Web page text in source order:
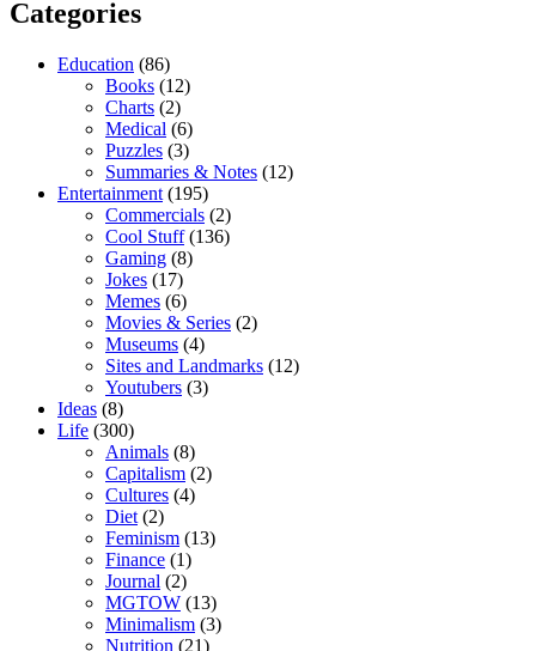
Categories
Education (86)
Books (12)
Charts (2)
Medical (6)
Puzzles (3)
Summaries & Notes (12)
Entertainment (195)
Commercials (2)
Cool Stuff(136)
Gaming (8)
Jokes (17)
Memes (6)
Movies & Series (2)
Museums (4)
Sites and Landmarks (12)
Youtubers (3)
Ideas (8)
Life (300)
Animals (8)
Capitalism (2)
Cultures (4)
Diet (2)
Feminism (13)
Finance (1)
Journal (2)
MGTOW (13)
Minimalism (3)
Nutrition (21)